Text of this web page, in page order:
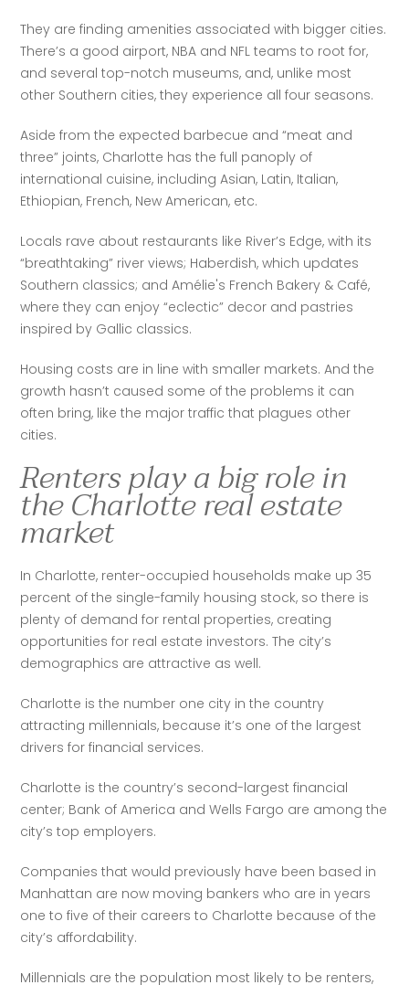
They are finding amenities associated with bigger cities.
There’s a good airport, NBA and NFL teams to root for,
and several top-notch museums, and, unlike most
other Southern cities, they experience all four seasons.
Aside from the expected barbecue and “meat and
three” joints, Charlotte has the full panoply of
international cuisine, including Asian, Latin, Italian,
Ethiopian, French, New American, etc.
Locals rave about restaurants like River’s Edge, with its
“breathtaking” river views; Haberdish, which updates
Southern classics; and Amélie's French Bakery & Café,
where they can enjoy “eclectic” decor and pastries
inspired by Gallic classics.
Housing costs are in line with smaller markets. And the
growth hasn’t caused some of the problems it can
often bring, like the major traffic that plagues other
cities.
Renters play a big role in
the Charlotte real estate
market
In Charlotte, renter-occupied households make up 35
percent of the single-family housing stock, so there is
plenty of demand for rental properties, creating
opportunities for real estate investors. The city’s
demographics are attractive as well.
Charlotte is the number one city in the country
attracting millennials, because it’s one of the largest
drivers for financial services.
Charlotte is the country’s second-largest financial
center; Bank of America and Wells Fargo are among the
city’s top employers.
Companies that would previously have been based in
Manhattan are now moving bankers who are in years
one to five of their careers to Charlotte because of the
city’s affordability.
Millennials are the population most likely to be renters,